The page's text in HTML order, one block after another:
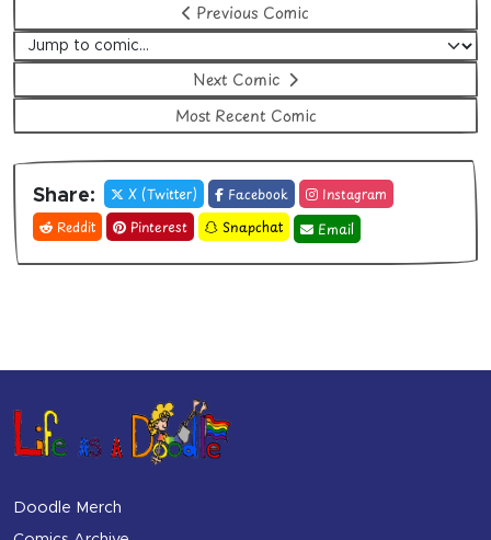
Previous Comic
Jump to comic
Next Comic
Most Recent Comic
Share: X (Twitter) Facebook
Instagram
Reddit
Pinterest Snapchat Email
Doodle Merch